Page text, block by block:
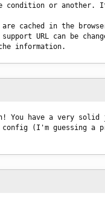
or another. It
cached in the
support URL can be
information.
You have a very
(I'm guessing a